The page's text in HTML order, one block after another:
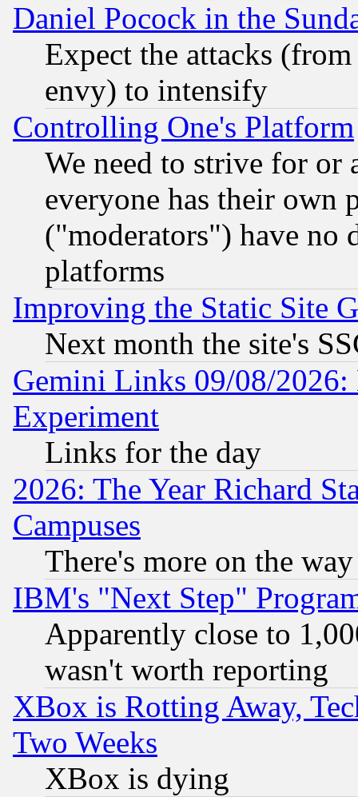
Daniel Pocock in the
Expect the attacks
envy) to intensify
Controlling One's Platform
We need to strive for or
everyone has their own
("moderators") have no
platforms
Improving the Static Site
Next month the site's
Gemini Links 09/08/2026:
Experiment
Links for the day
2026: The Year Richard
Campuses
There's more on the way
IBM's "Next Step"
Apparently close to
wasn't worth reporting
XBox is Rotting Away,
Two Weeks
XBox is dying